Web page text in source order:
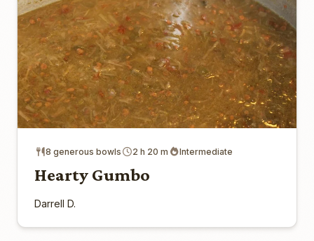
8 generous bowls 2 h 20 m Intermediate
Hearty Gumbo
Darrell D.